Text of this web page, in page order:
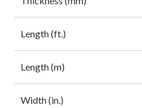
Length (ft.)
Length (m)
Width (in.)